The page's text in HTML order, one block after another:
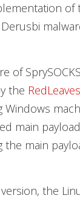
of
of
the
Windows
main
main
the